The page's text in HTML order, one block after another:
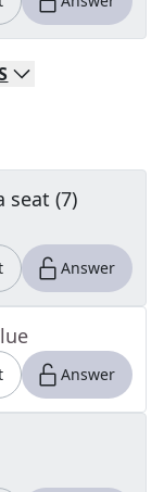
seat (7)
Answer
Answer